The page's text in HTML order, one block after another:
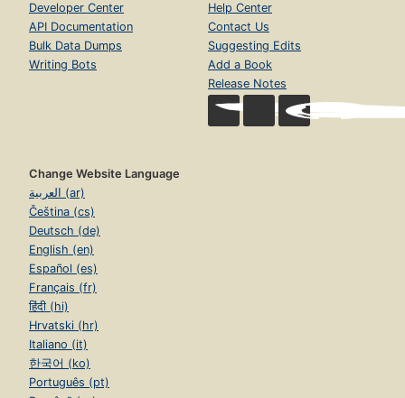
Developer Center
API Documentation
Bulk Data Dumps
Writing Bots
Help Center
Contact Us
Suggesting Edits
Add a Book
Release Notes
Change Website Language
العربية (ar)
Čeština (cs)
Deutsch (de)
English (en)
Español (es)
Français (fr)
हिंदी (hi)
Hrvatski (hr)
Italiano (it)
한국어 (ko)
Português (pt)